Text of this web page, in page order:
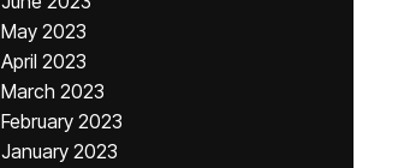
May 2023
April 2023
March 2023
February 2023
January 2023